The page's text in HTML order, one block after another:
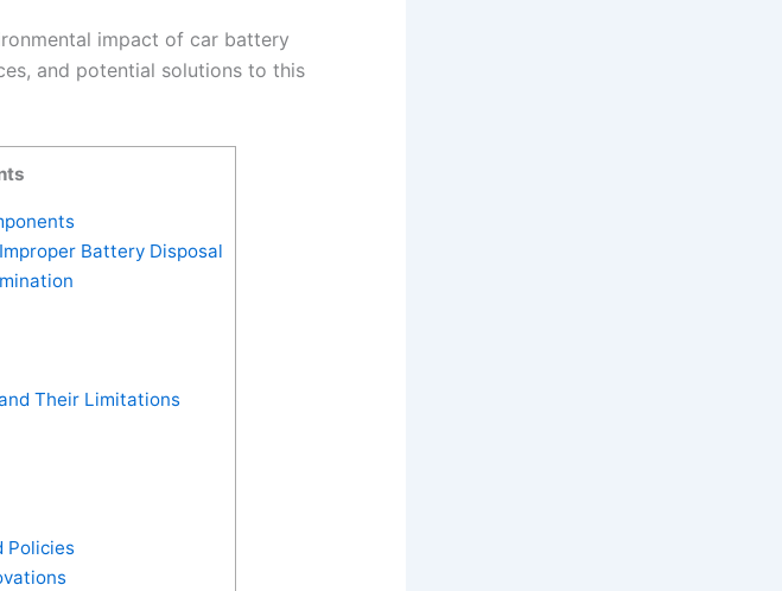
impact of car battery
and potential solutions to this
Battery Disposal
Their Limitations
Policies